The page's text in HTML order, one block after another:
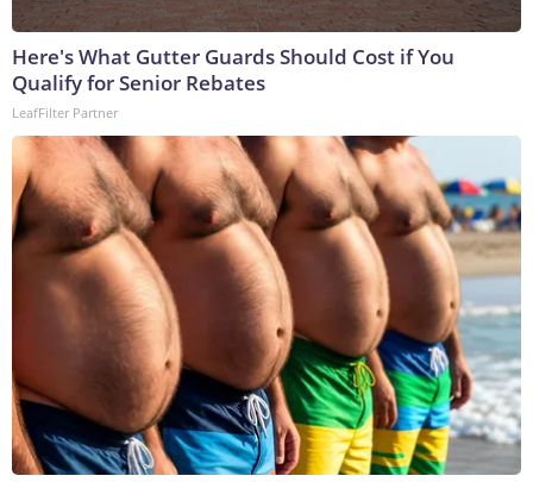
Here's What Gutter Guards Should Cost if You
Qualify for Senior Rebates
LeafFilter Partner